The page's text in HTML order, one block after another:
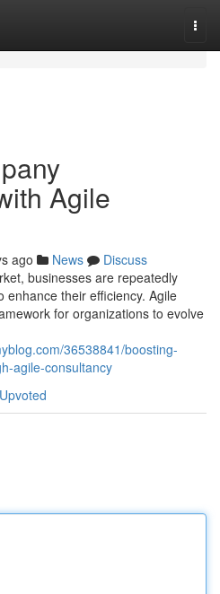
Agile
ago News
Discuss
businesses are repeatedly
enhance their efficiency. Agile
for organizations to evolve
36538841/boosting-
agile-consultancy